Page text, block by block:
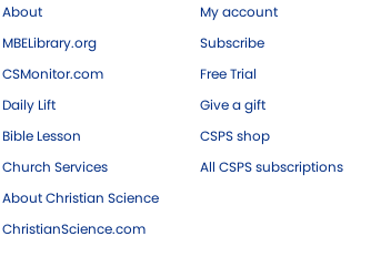
About
MBELibrary.org
CSMonitor.com
Daily Lift
Bible Lesson
Church Services
About Christian Science
ChristianScience.com
My account
Subscribe
Free Trial
Give a gift
CSPS shop
All CSPS subscriptions